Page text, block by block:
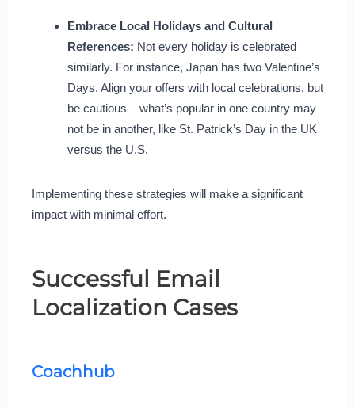
Embrace Local Holidays and Cultural
References: Not every holiday is celebrated
similarly. For instance, Japan has two Valentine’s
Days. Align your offers with local celebrations, but
be cautious – what’s popular in one country may
not be in another, like St. Patrick’s Day in the UK
versus the U.S.
Implementing these strategies will make a significant
impact with minimal effort.
Successful Email
Localization Cases
Coachhub